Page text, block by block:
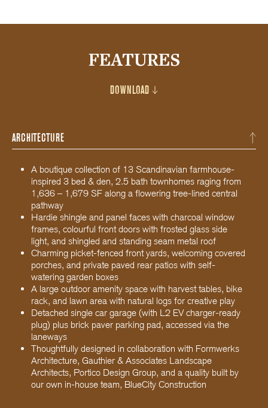
FEATURES
DOWNLOAD
ARCHITECTURE
A boutique collection of 13 Scandinavian farmhouse-
inspired 3 bed & den, 2.5 bath townhomes raging from
1,636 – 1,679 SF along a flowering tree-lined central
pathway
Hardie shingle and panel faces with charcoal window
frames, colourful front doors with frosted glass side
light, and shingled and standing seam metal roof
Charming picket-fenced front yards, welcoming covered
porches, and private paved rear patios with self-
watering garden boxes
A large outdoor amenity space with harvest tables, bike
rack, and lawn area with natural logs for creative play
Detached single car garage (with L2 EV charger-ready
plug) plus brick paver parking pad, accessed via the
laneways
Thoughtfully designed in collaboration with Formwerks
Architecture, Gauthier & Associates Landscape
Architects, Portico Design Group, and a quality built by
our own in-house team, BlueCity Construction